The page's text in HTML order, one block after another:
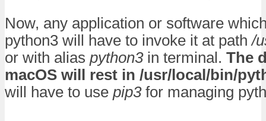
Now, any application or software
python3 will have to invoke it at path/
or with alias python3in terminal. The
macOS will rest in /usr/local/bin/
will have to use pip3for managing